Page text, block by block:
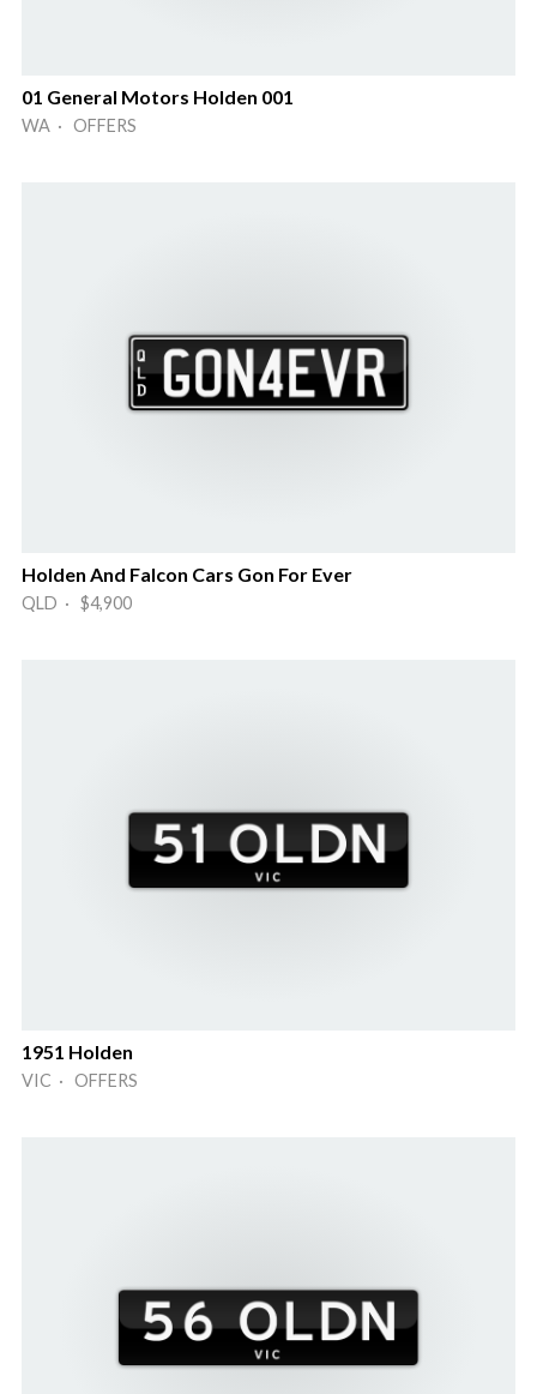
01 General Motors Holden 001
WA · OFFERS
Holden And Falcon Cars Gon For Ever
QLD · $4,900
1951 Holden
VIC · OFFERS